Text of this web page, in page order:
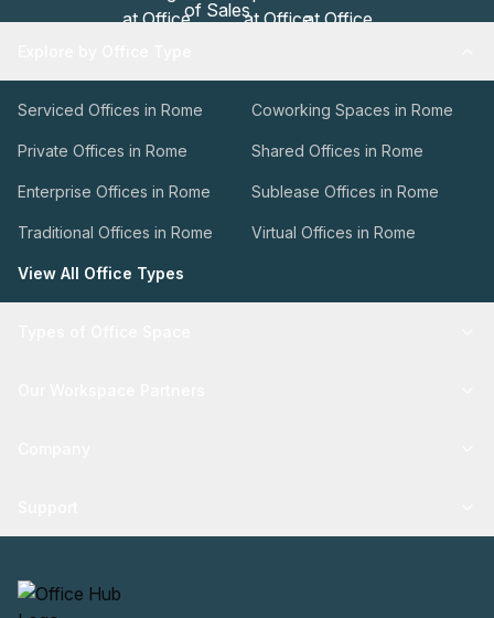
Serviced Offices in Rome Coworking Spaces in Rome
Private Offices in Rome Shared Offices in Rome
Enterprise Offices in Rome Sublease Offices in Rome
Traditional Offices in Rome Virtual Offices in Rome
View All Office Types